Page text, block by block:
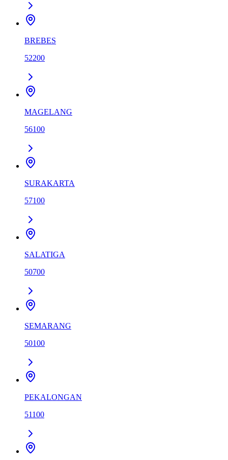
BREBES
52200
MAGELANG
56100
SURAKARTA
57100
SALATIGA
50700
SEMARANG
50100
PEKALONGAN
51100